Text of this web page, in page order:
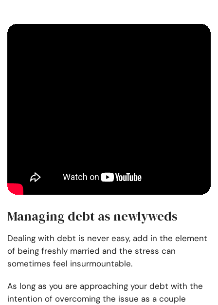
Managing debt as newlyweds
Dealing with debt is never easy, add in the element
of being freshly married and the stress can
sometimes feel insurmountable.
As long as you are approaching your debt with the
intention of overcoming the issue as a couple